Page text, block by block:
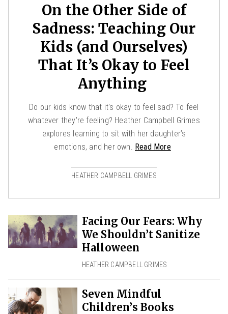
On the Other Side of
Sadness: Teaching Our
Kids (and Ourselves)
That It’s Okay to Feel
Anything
Do our kids know that it's okay to feel sad? To feel
whatever they're feeling? Heather Campbell Grimes
explores learning to sit with her daughter’s
emotions, and her own. Read More
HEATHER CAMPBELL GRIMES
Facing Our Fears: Why
We Shouldn’t Sanitize
Halloween
HEATHER CAMPBELL GRIMES
Seven Mindful
Children’s Books